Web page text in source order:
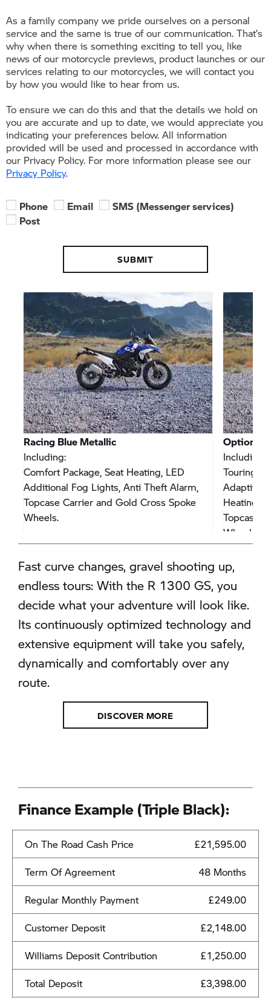
As a family company we pride ourselves on a personal
service and the same is true of our communication. That’s
why when there is something exciting to tell you, like
news of our motorcycle previews, product launches or our
services relating to our motorcycles, we will contact you
by how you would like to hear from us.
To ensure we can do this and that the details we hold on
you are accurate and up to date, we would appreciate you
indicating your preferences below. All information
provided will be used and processed in accordance with
our Privacy Policy. For more information please see our
Privacy Policy.
Phone Email
SMS (Messenger services)
Post
SUBMIT
Racing Blue Metallic
Including:
Comfort Package, Seat Heating, LED
Additional Fog Lights, Anti Theft Alarm,
Topcase Carrier and Gold Cross Spoke
Wheels.
Option
Including:
Touring
Adaptive
Heating,
Topcase
Wheels.
Fast curve changes, gravel shooting up,
endless tours: With the R 1300 GS, you
decide what your adventure will look like.
Its continuously optimized technology and
extensive equipment will take you safely,
dynamically and comfortably over any
route.
DISCOVER MORE
Finance Example (Triple Black):
On The Road Cash Price £21,595.00
Term Of Agreement 48 Months
Regular Monthly Payment £249.00
Customer Deposit £2,148.00
Williams Deposit Contribution £1,250.00
Total Deposit £3,398.00